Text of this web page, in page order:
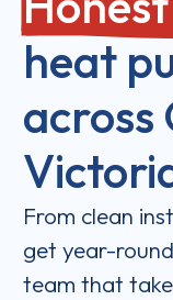
heat
From clean
get year-
team that